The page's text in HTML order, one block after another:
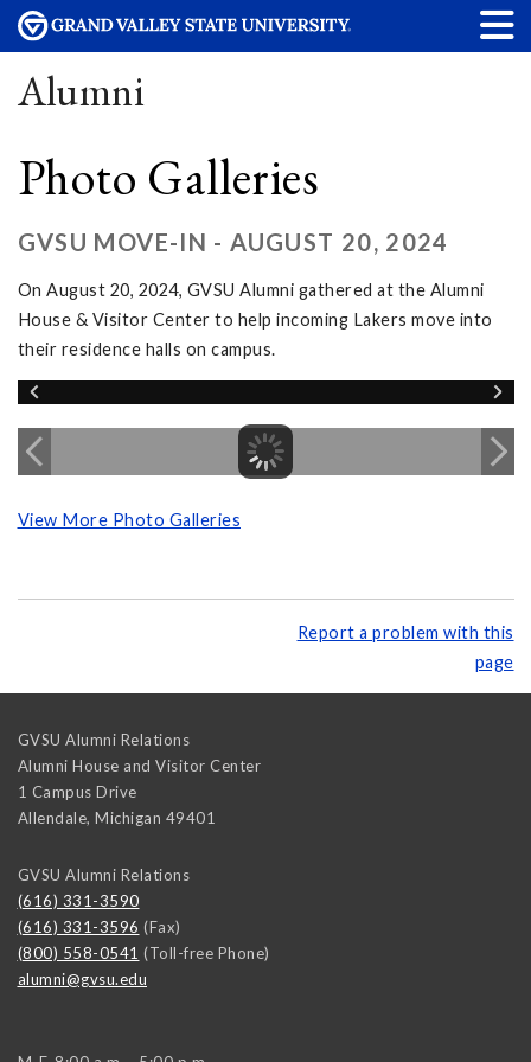
Alumni
Photo Galleries
GVSU MOVE-IN - AUGUST 20, 2024
On August 20, 2024, GVSU Alumni gathered at the Alumni
House & Visitor Center to help incoming Lakers move into
their residence halls on campus.
View More Photo Galleries
Report a problem with this
page
GVSU Alumni Relations
Alumni House and Visitor Center
1 Campus Drive
Allendale, Michigan 49401
GVSU Alumni Relations
(616) 331-3590
(616) 331-3596 (Fax)
(800) 558-0541 (Toll-free Phone)
alumni@gvsu.edu